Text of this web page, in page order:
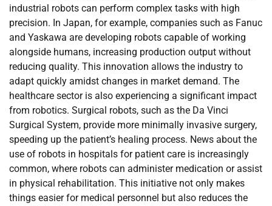
industrial robots can perform complex tasks with high
precision. In Japan, for example, companies such as Fanuc
and Yaskawa are developing robots capable of working
alongside humans, increasing production output without
reducing quality. This innovation allows the industry to
adapt quickly amidst changes in market demand. The
healthcare sector is also experiencing a significant impact
from robotics. Surgical robots, such as the Da Vinci
Surgical System, provide more minimally invasive surgery,
speeding up the patient’s healing process. News about the
use of robots in hospitals for patient care is increasingly
common, where robots can administer medication or assist
in physical rehabilitation. This initiative not only makes
things easier for medical personnel but also reduces the